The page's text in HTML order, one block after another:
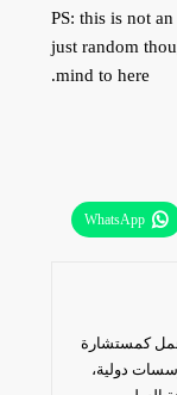
PS: this is not
just random
mind to here.
WhatsApp
سوريّة ونسوية٫ أعمل كمستشارة
دولية،